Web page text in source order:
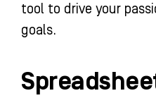
tool to drive your
goals.